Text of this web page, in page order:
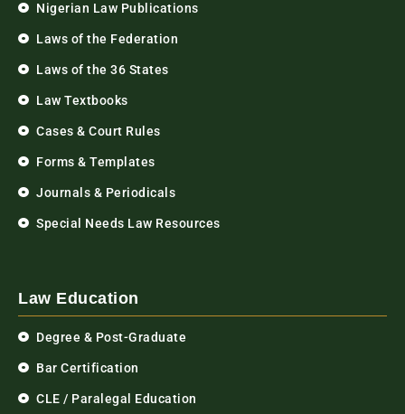
Nigerian Law Publications
Laws of the Federation
Laws of the 36 States
Law Textbooks
Cases & Court Rules
Forms & Templates
Journals & Periodicals
Special Needs Law Resources
Law Education
Degree & Post-Graduate
Bar Certification
CLE / Paralegal Education